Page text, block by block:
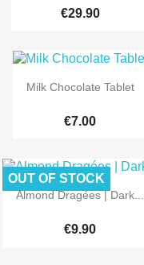
€29.90
 Quick view
Milk Chocolate Tablet
€7.00
 Quick view
Almond Dragées | Dark...
€9.90
OUT OF STOCK